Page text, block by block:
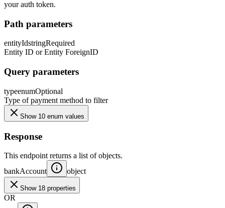
your auth token.
Path parameters
entityIdstringRequired
Entity ID or Entity ForeignID
Query parameters
typeenumOptional
Type of payment method to filter
Show 10 enum values
Response
This endpoint returns a list of objects.
bankAccount
object
Show 18 properties
OR